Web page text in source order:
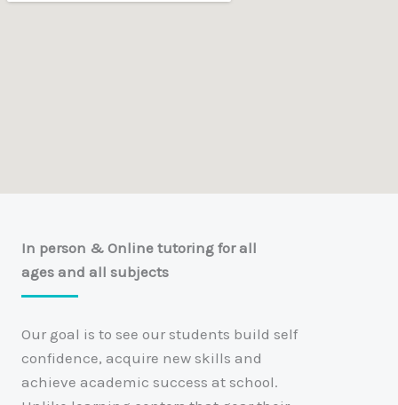
In person & Online tutoring for all
ages and all subjects
Our goal is to see our students build self
confidence, acquire new skills and
achieve academic success at school.